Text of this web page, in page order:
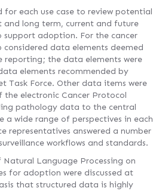
for each use case to review potential
long term, current and future
support adoption. For the cancer
considered data elements deemed
reporting; the data elements were
elements recommended by
Task Force. Other data items were
the electronic Cancer Protocol
pathology data to the central
a wide range of perspectives in each
representatives answered a number
workflows and standards.
Natural Language Processing on
for adoption were discussed at
that structured data is highly